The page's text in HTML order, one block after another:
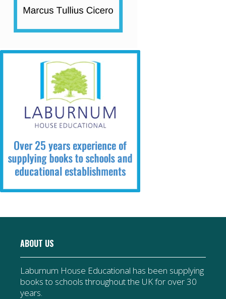
ABOUT US
Laburnum House Educational has been supplying
books to schools throughout the UK for over 30
years.